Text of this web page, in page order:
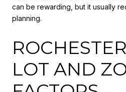
can be rewarding, but it usually
planning.
LOT AND